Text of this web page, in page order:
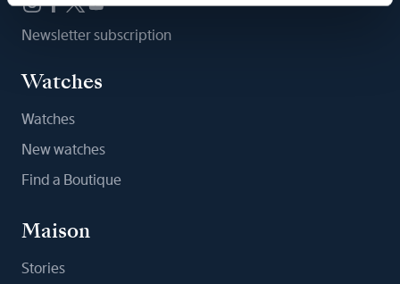
Newsletter subscription
Watches
Watches
New watches
Find a Boutique
Maison
Stories